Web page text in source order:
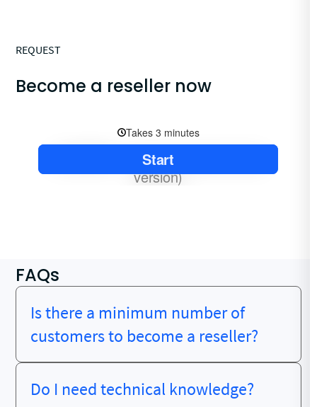
REQUEST
Become a reseller now
FAQs
Is there a minimum number of
customers to become a reseller?
Do I need technical knowledge?